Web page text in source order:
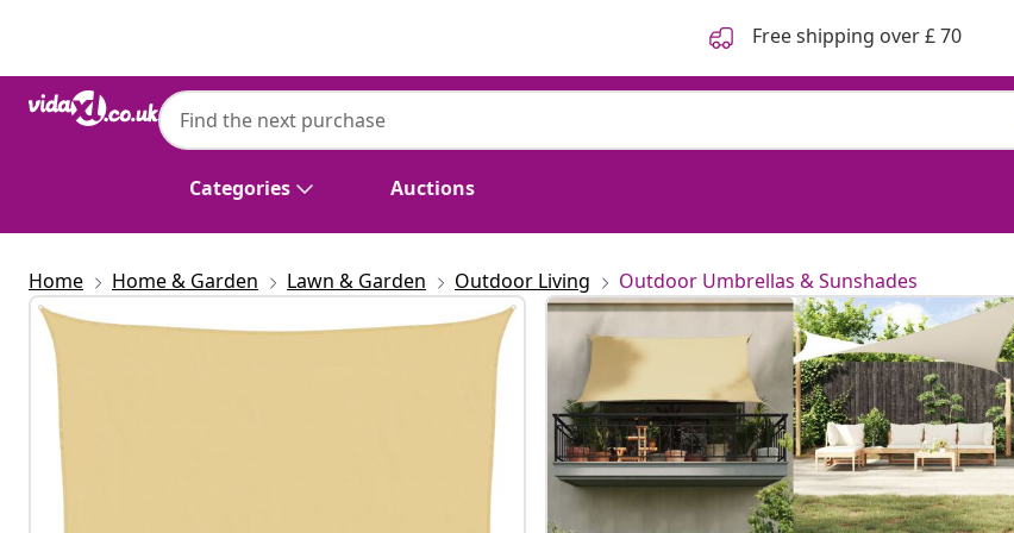
Free shipping over £ 70
Categories Auctions
Home Home & Garden Lawn & Garden Outdoor Living Outdoor Umbrellas & Sunshades